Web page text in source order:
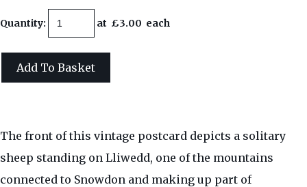
Quantity: at £3.00 each
Add To Basket
The front of this vintage postcard depicts a solitary
sheep standing on Lliwedd, one of the mountains
connected to Snowdon and making up part of